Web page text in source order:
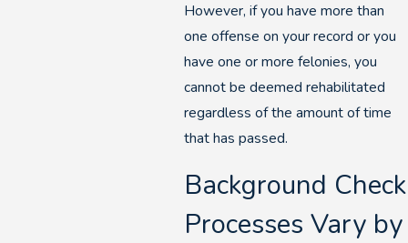
However, if you have more than
one offense on your record or you
have one or more felonies, you
cannot be deemed rehabilitated
regardless of the amount of time
that has passed.
Background Check
Processes Vary by